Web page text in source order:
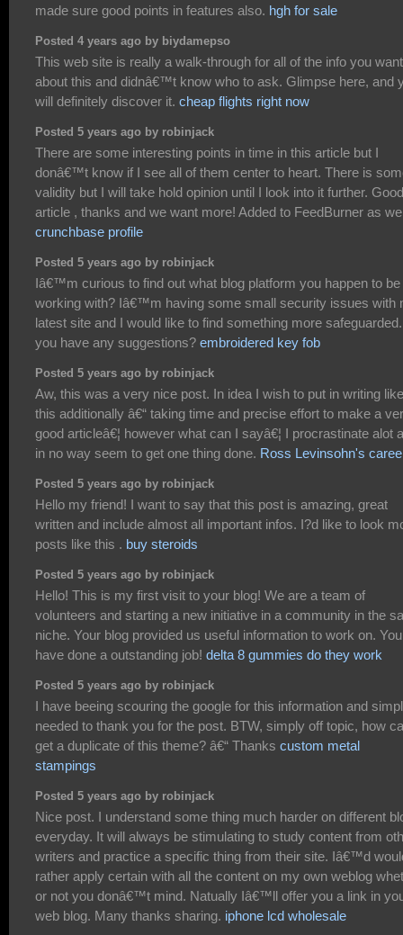
made sure good points in features also. hgh for sale
Posted 4 years ago by biydamepso
This web site is really a walk-through for all of the info you
about this and didnâ€™t know who to ask. Glimpse here, and
will definitely discover it. cheap flights right now
Posted 5 years ago by robinjack
There are some interesting points in time in this article but I
donâ€™t know if I see all of them center to heart. There is
validity but I will take hold opinion until I look into it further. Good
article , thanks and we want more! Added to FeedBurner as
crunchbase profile
Posted 5 years ago by robinjack
Iâ€™m curious to find out what blog platform you happen to be
working with? Iâ€™m having some small security issues with
latest site and I would like to find something more
you have any suggestions? embroidered key fob
Posted 5 years ago by robinjack
Aw, this was a very nice post. In idea I wish to put in writing like
this additionally â€“ taking time and precise effort to make a
good articleâ€¦ however what can I sayâ€¦ I procrastinate alot
in no way seem to get one thing done. Ross Levinsohn's
Posted 5 years ago by robinjack
Hello my friend! I want to say that this post is amazing, great
written and include almost all important infos. I?d like to look
posts like this . buy steroids
Posted 5 years ago by robinjack
Hello! This is my first visit to your blog! We are a team of
volunteers and starting a new initiative in a community in the
niche. Your blog provided us useful information to work on. You
have done a outstanding job! delta 8 gummies do they work
Posted 5 years ago by robinjack
I have beeing scouring the google for this information and
needed to thank you for the post. BTW, simply off topic, how
get a duplicate of this theme? â€“ Thanks custom metal
stampings
Posted 5 years ago by robinjack
Nice post. I understand some thing much harder on different
everyday. It will always be stimulating to study content from
writers and practice a specific thing from their site. Iâ€™d
rather apply certain with all the content on my own weblog
or not you donâ€™t mind. Natually Iâ€™ll offer you a link in
web blog. Many thanks sharing. iphone lcd wholesale